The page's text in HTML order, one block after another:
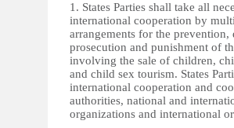
1. States Parties shall take all
international cooperation by
arrangements for the
prosecution and punishment of
involving the sale of children,
and child sex tourism. States
international cooperation and
authorities, national and
organizations and international